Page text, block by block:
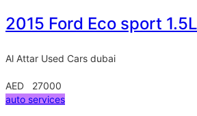
2015 Ford Eco sport 1.5L
Al Attar Used Cars dubai
AED 27000
auto services